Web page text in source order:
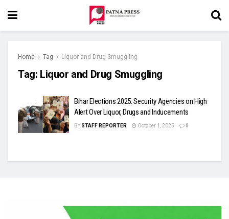
Home Tag Liquor and Drug Smuggling
Tag: Liquor and Drug Smuggling
Bihar Elections 2025: Security Agencies on High
Alert Over Liquor, Drugs and Inducements
BY STAFF REPORTER October 1, 2025 0